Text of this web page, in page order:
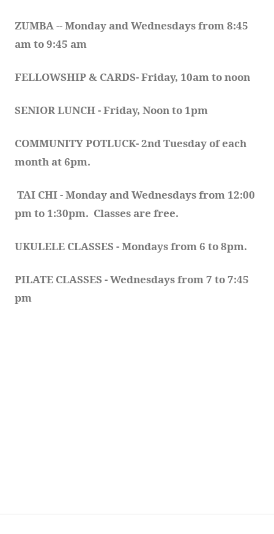
ZUMBA -- Monday and Wednesdays from 8:45
am to 9:45 am
FELLOWSHIP & CARDS- Friday, 10am to noon
SENIOR LUNCH - Friday, Noon to 1pm
COMMUNITY POTLUCK- 2nd Tuesday of each
month at 6pm.
TAI CHI - Monday and Wednesdays from 12:00
pm to 1:30pm.  Classes are free.
UKULELE CLASSES - Mondays from 6 to 8pm.
PILATE CLASSES - Wednesdays from 7 to 7:45
pm